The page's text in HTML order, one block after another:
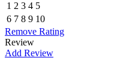
1 2 3 4 5
6 7 8 9 10
Remove Rating
Review
Add Review